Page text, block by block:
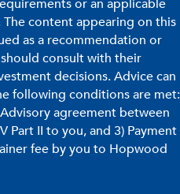
or an applicable
content appearing on this
as a recommendation or
consult with their
decisions. Advice can
following conditions are met:
agreement between
Part II to you, and 3) Payment
fee by you to Hopwood